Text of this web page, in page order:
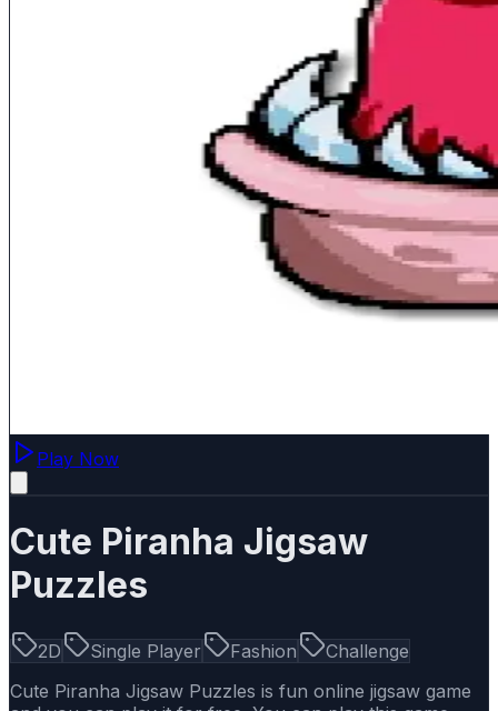
Play Now
Cute Piranha Jigsaw
Puzzles
2D Single Player Fashion
Challenge
Cute Piranha Jigsaw Puzzles is fun online jigsaw game